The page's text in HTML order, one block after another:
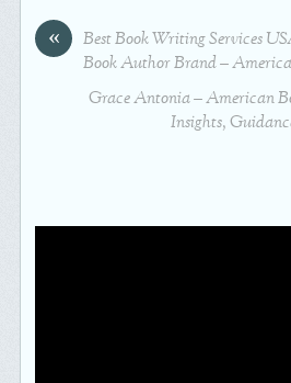
«
Best Book Writing Services
Book Author Brand –
Grace Antonia – American
Insights,